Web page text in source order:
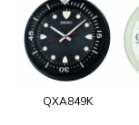
QXA849K